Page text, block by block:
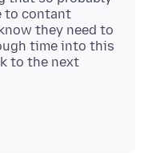
to contant
they need to
time into this
to the next